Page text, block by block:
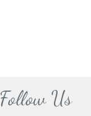
Follow Us